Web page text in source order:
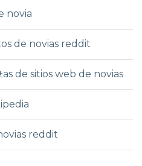
novia
de novias reddit
de sitios web de novias
reddit